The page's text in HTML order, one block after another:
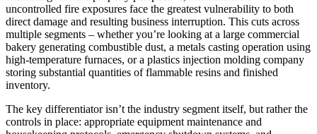
uncontrolled fire exposures face the greatest vulnerability to both
direct damage and resulting business interruption. This cuts across
multiple segments – whether you’re looking at a large commercial
bakery generating combustible dust, a metals casting operation using
high-temperature furnaces, or a plastics injection molding company
storing substantial quantities of flammable resins and finished
inventory.
The key differentiator isn’t the industry segment itself, but rather the
controls in place: appropriate equipment maintenance and